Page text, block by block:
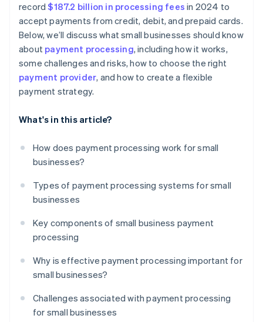
record$187.2 billion in processing fees in 2024 to
accept payments from credit, debit, and prepaid cards.
Below, we’ll discuss what small businesses should know
about payment processing, including how it works,
some challenges and risks, how to choose the right
payment provider, and how to create a flexible
payment strategy.
What's in this article?
How does payment processing work for small
businesses?
Types of payment processing systems for small
businesses
Key components of small business payment
processing
Why is effective payment processing important for
small businesses?
Challenges associated with payment processing
for small businesses